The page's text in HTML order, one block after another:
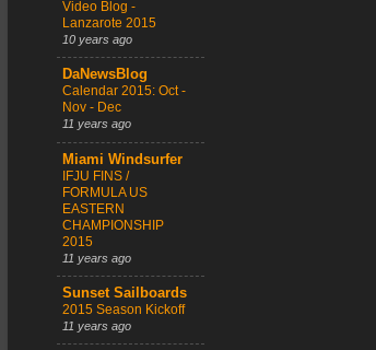
Video Blog -
Lanzarote 2015
10 years ago
DaNewsBlog
Calendar 2015: Oct -
Nov - Dec
11 years ago
Miami Windsurfer
IFJU FINS /
FORMULA US
EASTERN
CHAMPIONSHIP
2015
11 years ago
Sunset Sailboards
2015 Season Kickoff
11 years ago